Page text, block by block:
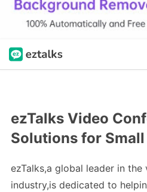
ezTalks Video
Solutions for
ezTalks,a global leader in
industry,is dedicated to